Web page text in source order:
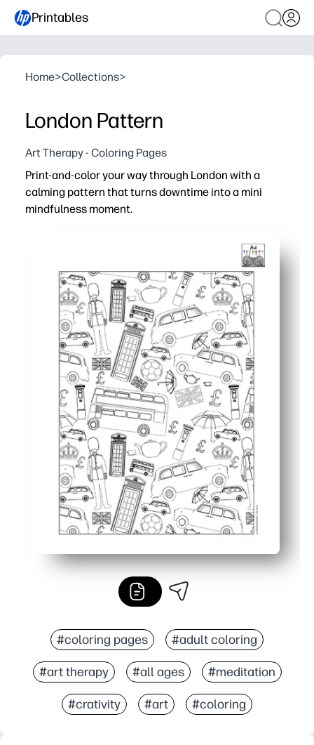
Printables
Home>Collections>
London Pattern
Art Therapy - Coloring Pages
Print-and-color your way through London with a
calming pattern that turns downtime into a mini
mindfulness moment.
Zero prep - just print, grab crayons or markers, and
Repeating icons boost focus and ease stress for quick
Builds fine-motor skills and color confidence - perfect
Sparks talk about London landmarks and travel -
#coloring pages #adult coloring
#art therapy #all ages #meditation
#crativity #art #coloring